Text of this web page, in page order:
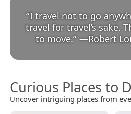
“I travel not to go
travel for travel’s sake.
to move.” —Robert
Curious Places to
Uncover intriguing places from